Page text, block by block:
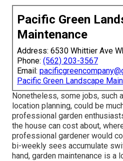
Pacific Green
Maintenance
Address: 6530 Whittier Ave
Phone: (562) 203-3567
Email:
Pacific Green Landscape
Nonetheless, some jobs, such
location planning, could be
professional garden
the house can cost about,
professional gardener would
bi-weekly sees accumulate
hand, garden maintenance is a